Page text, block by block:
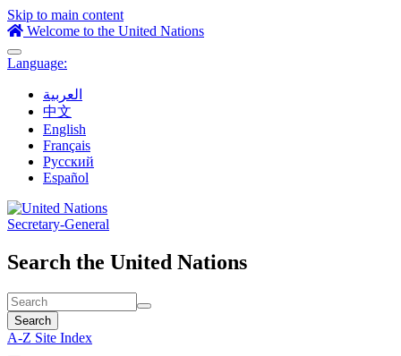
Skip to main content
Welcome to the United Nations
Toggle
navigation
Language:
العربية
中文
English
Français
Русский
Español
Secretary-General
Search the United Nations
Search
A-Z Site Index